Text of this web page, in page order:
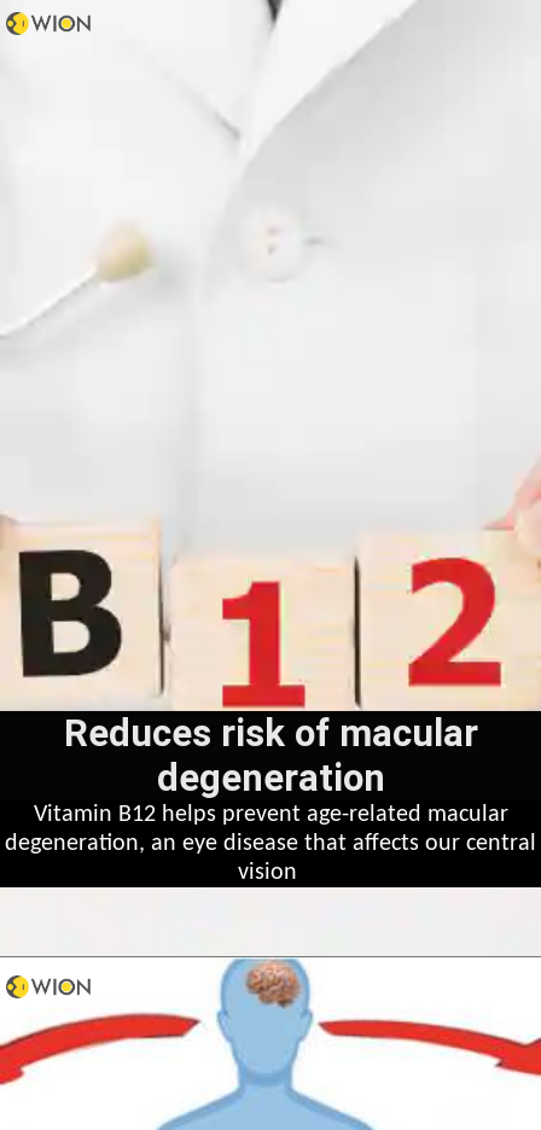
Reduces risk of macular
degeneration
Vitamin B12 helps prevent age-related macular
degeneration, an eye disease that affects our central
vision